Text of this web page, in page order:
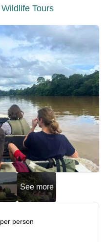
Wildlife Tours
See more
per person